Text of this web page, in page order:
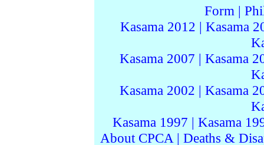
Form |
Kasama 2012 | Kasama
Kasama 2007 | Kasama
Kasama 2002 | Kasama
Kasama 1997 | Kasama
About CPCA | Deaths &